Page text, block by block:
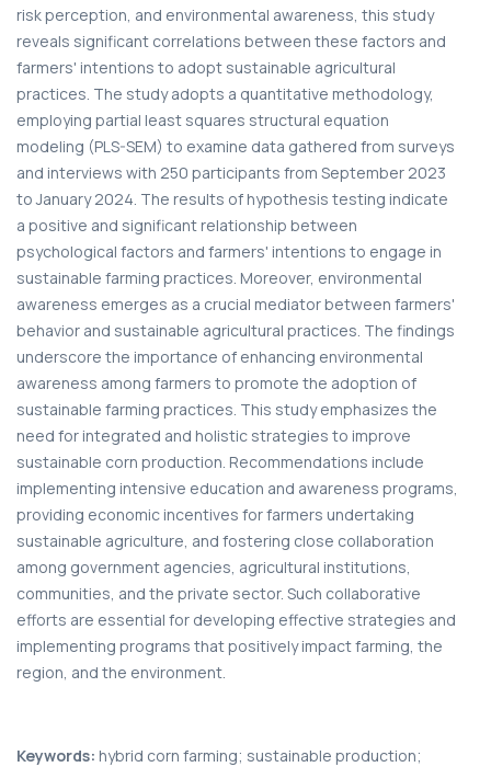
risk perception, and environmental awareness, this study
reveals significant correlations between these factors and
farmers' intentions to adopt sustainable agricultural
practices. The study adopts a quantitative methodology,
employing partial least squares structural equation
modeling (PLS-SEM) to examine data gathered from surveys
and interviews with 250 participants from September 2023
to January 2024. The results of hypothesis testing indicate
a positive and significant relationship between
psychological factors and farmers' intentions to engage in
sustainable farming practices. Moreover, environmental
awareness emerges as a crucial mediator between farmers'
behavior and sustainable agricultural practices. The findings
underscore the importance of enhancing environmental
awareness among farmers to promote the adoption of
sustainable farming practices. This study emphasizes the
need for integrated and holistic strategies to improve
sustainable corn production. Recommendations include
implementing intensive education and awareness programs,
providing economic incentives for farmers undertaking
sustainable agriculture, and fostering close collaboration
among government agencies, agricultural institutions,
communities, and the private sector. Such collaborative
efforts are essential for developing effective strategies and
implementing programs that positively impact farming, the
region, and the environment.
Keywords: hybrid corn farming; sustainable production;